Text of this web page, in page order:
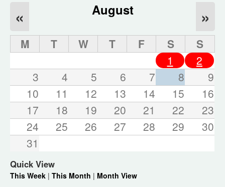
August
« »
M T W T F S
S
1
2
3
4 5 6 7 8
9
10
11 12 13 14 15
16
17
18 19 20 21 22
23
24
25 26 27 28 29
30
31
Quick View
This Week | This Month | Month View